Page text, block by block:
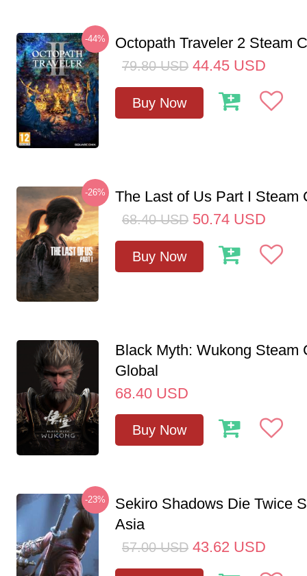
-44% Octopath Traveler 2 Steam
79.80 USD 44.45 USD
Buy Now
-26% The Last of Us Part I Steam
68.40 USD 50.74 USD
Buy Now
Black Myth: Wukong Steam
Global
68.40 USD
Buy Now
-23%
Sekiro Shadows Die Twice
Asia
57.00 USD 43.62 USD